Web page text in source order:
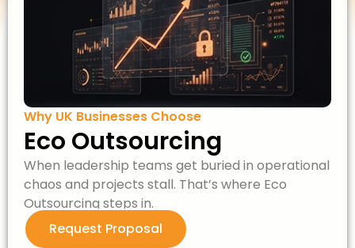
Why UK Businesses Choose
Eco Outsourcing
When leadership teams get buried in operational
chaos and projects stall. That’s where Eco
Outsourcing steps in.
Request Proposal